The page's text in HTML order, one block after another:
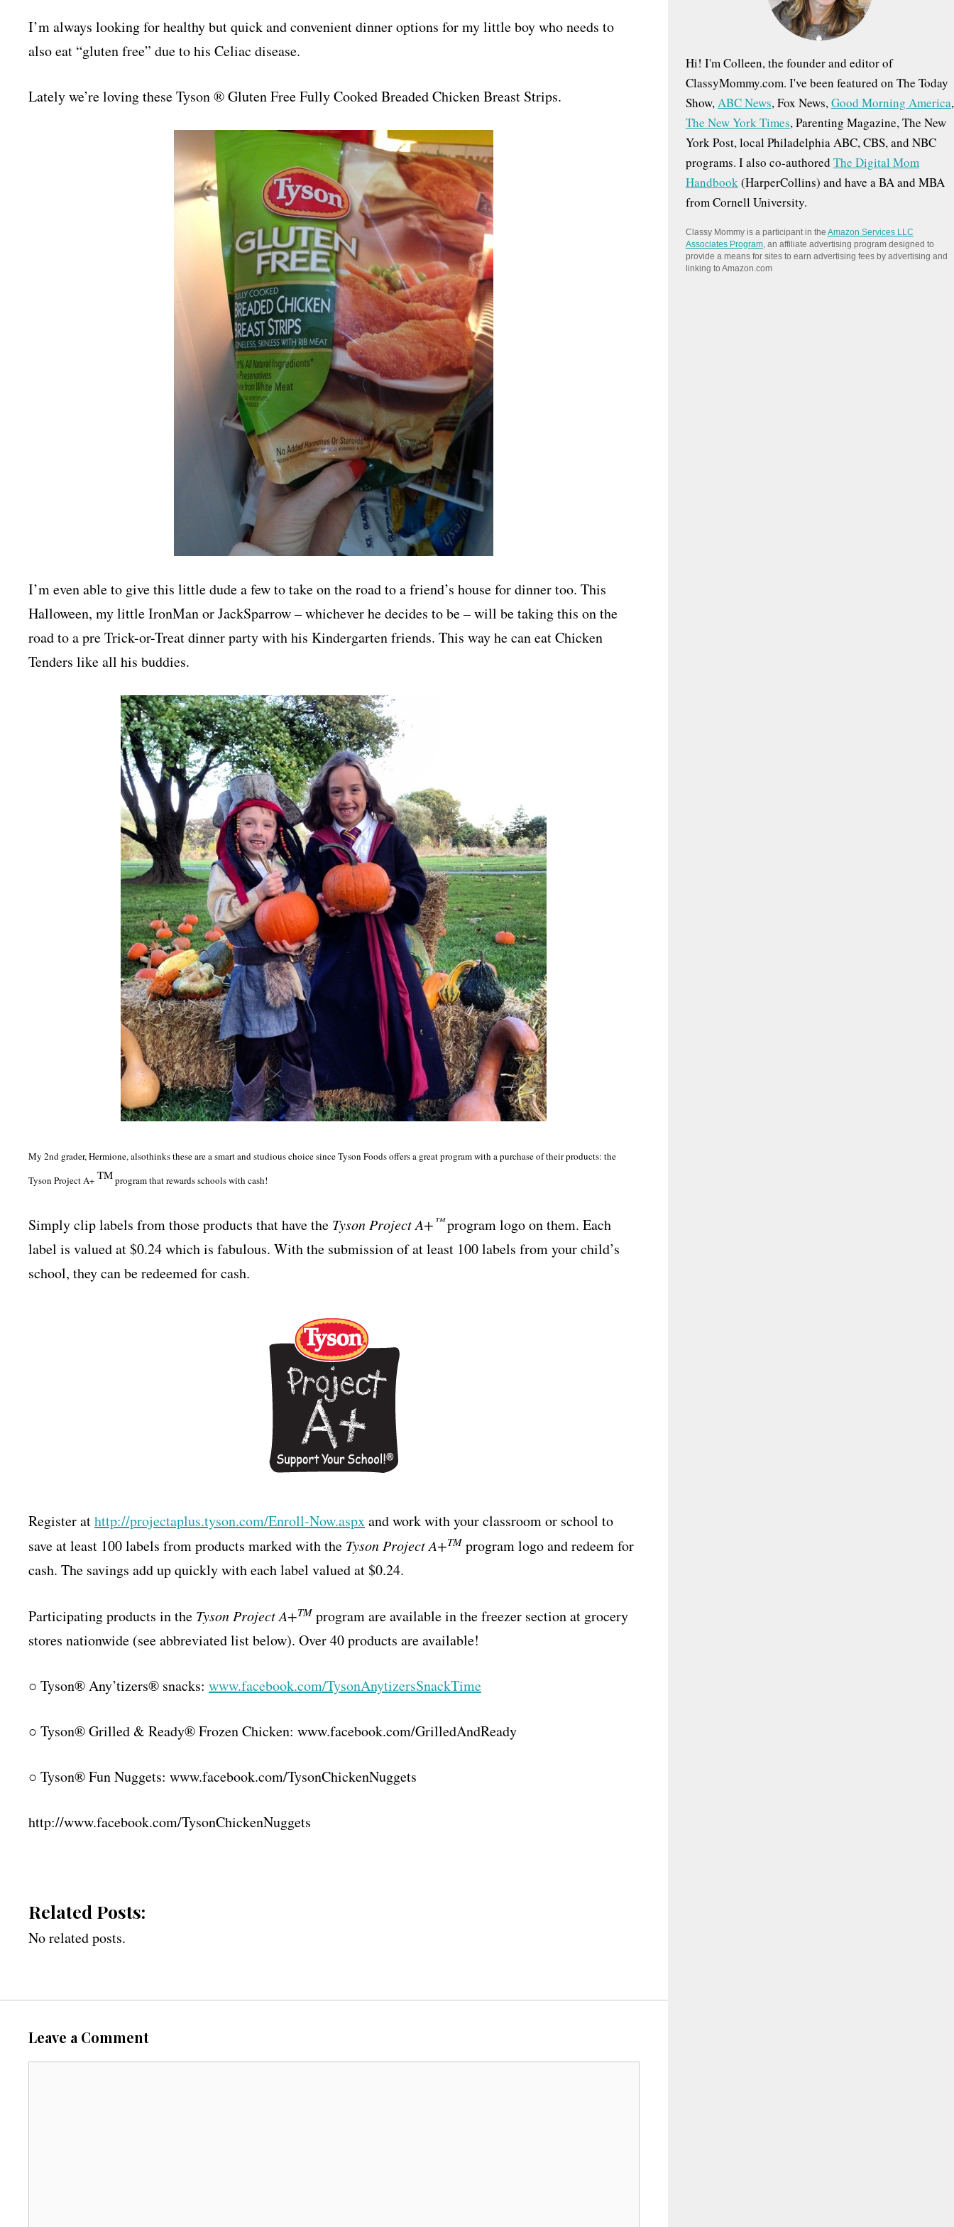
I’m always looking for healthy but quick and convenient dinner options for my little boy who needs to
also eat “gluten free” due to his Celiac disease.
Lately we’re loving these Tyson ® Gluten Free Fully Cooked Breaded Chicken Breast Strips.
I’m even able to give this little dude a few to take on the road to a friend’s house for dinner too. This
Halloween, my little IronMan or JackSparrow – whichever he decides to be – will be taking this on the
road to a pre Trick-or-Treat dinner party with his Kindergarten friends. This way he can eat Chicken
Tenders like all his buddies.
My 2nd grader, Hermione, alsothinks these are a smart and studious choice since Tyson Foods offers a great program with a purchase of their products: the
Tyson Project A+ TMprogram that rewards schools with cash!
Simply clip labels from those products that have the Tyson Project A+ ™program logo on them. Each
label is valued at $0.24 which is fabulous. With the submission of at least 100 labels from your child’s
school, they can be redeemed for cash.
Register athttp://projectaplus.tyson.com/Enroll-Now.aspxand work with your classroom or school to
save at least 100 labels from products marked with the Tyson Project A+TM program logo and redeem for
cash. The savings add up quickly with each label valued at $0.24.
Participating products in the Tyson Project A+TM program are available in the freezer section at grocery
stores nationwide (see abbreviated list below). Over 40 products are available!
○ Tyson® Any’tizers® snacks: www.facebook.com/TysonAnytizersSnackTime
○ Tyson® Grilled & Ready® Frozen Chicken: www.facebook.com/GrilledAndReady
○ Tyson® Fun Nuggets: www.facebook.com/TysonChickenNuggets
http://www.facebook.com/TysonChickenNuggets
Related Posts:
No related posts.
Leave a Comment
Hi! I'm Colleen, the founder and editor of
ClassyMommy.com. I've been featured on The Today
Show,ABC News, Fox News,Good Morning America,
The New York Times, Parenting Magazine, The New
York Post, local Philadelphia ABC, CBS, and NBC
programs. I also co-authored The Digital Mom
Handbook(HarperCollins) and have a BA and MBA
from Cornell University.
Classy Mommy is a participant in the Amazon Services LLC
Associates Program, an affiliate advertising program designed to
provide a means for sites to earn advertising fees by advertising and
linking to Amazon.com